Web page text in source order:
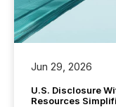
Jun 29, 2026
U.S. Disclosure
Resources